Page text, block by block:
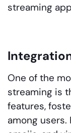
streaming
One of the
streaming is
features,
among users.